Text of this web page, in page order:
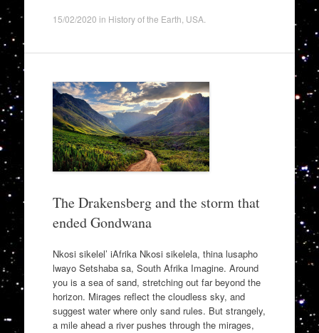
15/02/2020 in History of the Earth USA.
The Drakensberg and the storm that
ended Gondwana
Nkosi sikelel’ iAfrika Nkosi sikelela, thina lusapho
lwayo Setshaba sa, South Afrika Imagine. Around
you is a sea of sand, stretching out far beyond the
horizon. Mirages reflect the cloudless sky, and
suggest water where only sand rules. But strangely,
a mile ahead a river pushes through the mirages,